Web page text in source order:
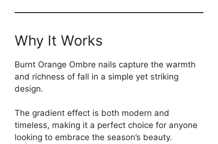
Why It Works
Burnt Orange Ombre nails capture the warmth
and richness of fall in a simple yet striking
design.
The gradient effect is both modern and
timeless, making it a perfect choice for anyone
looking to embrace the season’s beauty.